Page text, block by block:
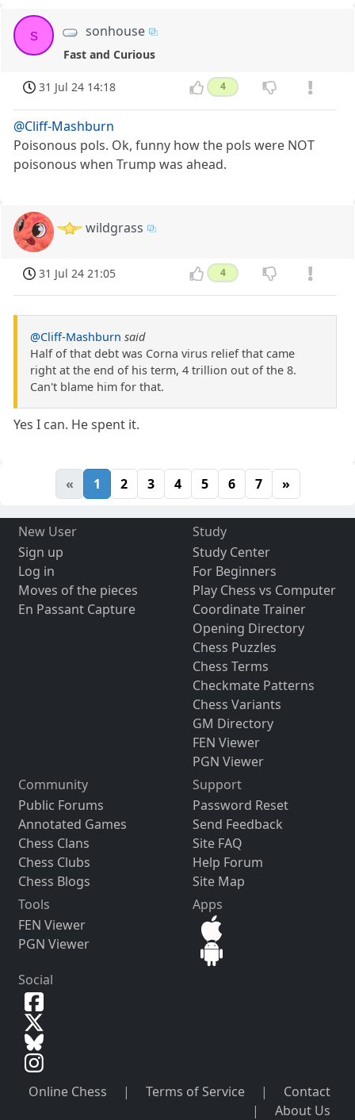
s sonhouse
Fast and Curious
31 Jul 24 14:18 4
@Cliff-Mashburn
Poisonous pols. Ok, funny how the pols were NOT
poisonous when Trump was ahead.
wildgrass
31 Jul 24 21:05 4
@Cliff-Mashburn said
Half of that debt was Corna virus relief that came
right at the end of his term, 4 trillion out of the 8.
Can't blame him for that.
Yes I can. He spent it.
« 1 2 3 4 5 6 7 »
New User
Sign up
Log in
Moves of the pieces
En Passant Capture
Study
Study Center
For Beginners
Play Chess vs Computer
Coordinate Trainer
Opening Directory
Chess Puzzles
Chess Terms
Checkmate Patterns
Chess Variants
GM Directory
FEN Viewer
PGN Viewer
Community
Public Forums
Annotated Games
Chess Clans
Chess Clubs
Chess Blogs
Support
Password Reset
Send Feedback
Site FAQ
Help Forum
Site Map
Tools
FEN Viewer
PGN Viewer
Apps
Social
Online Chess | Terms of Service |
Contact
|
About Us